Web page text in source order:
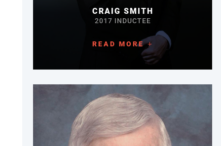
CRAIG SMITH
2017 INDUCTEE
READ MORE